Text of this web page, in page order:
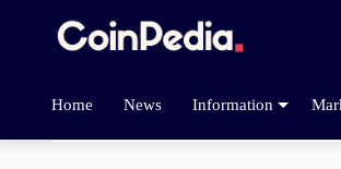
Home News Information